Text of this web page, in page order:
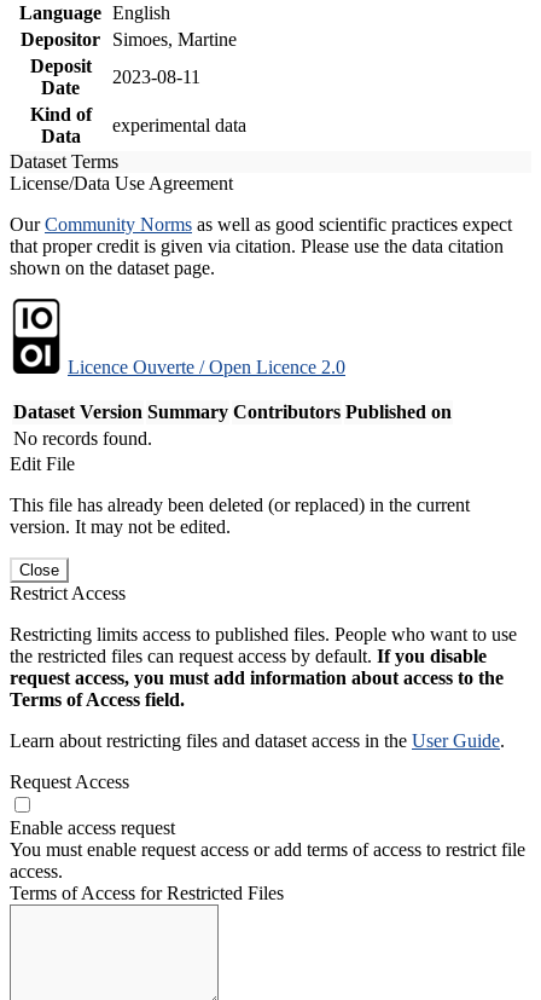
Language English
Depositor
Simoes, Martine
Deposit
Date
2023-08-11
Kind of
Data
experimental data
Dataset Terms
License/Data Use Agreement
OurCommunity Norms as well as good scientific practices expect
that proper credit is given via citation. Please use the data citation
shown on the dataset page.
Licence Ouverte / Open Licence 2.0
Dataset Version Summary Contributors Published on
No records found.
Edit File
This file has already been deleted (or replaced) in the current
version. It may not be edited.
Close
Restrict Access
Restricting limits access to published files. People who want to use
the restricted files can request access by default. If you disable
request access, you must add information about access to the
Terms of Access field.
Learn about restricting files and dataset access in the User Guide.
Request Access
Enable access request
You must enable request access or add terms of access to restrict file
access.
Terms of Access for Restricted Files